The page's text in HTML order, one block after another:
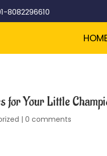
8082296610
for Your Little
|0 comments